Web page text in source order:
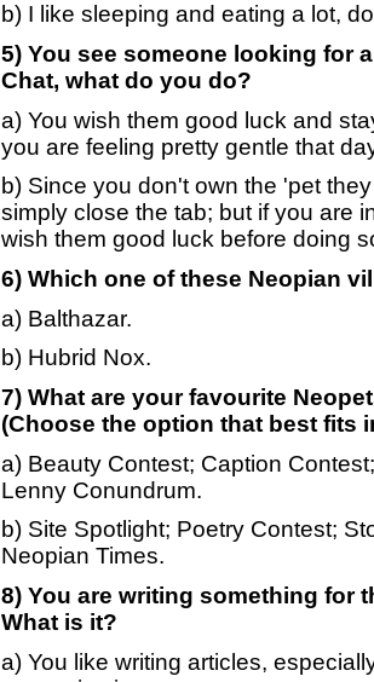
b) I like sleeping and eating a lot,
5) You see someone looking for
Chat, what do you do?
a) You wish them good luck and
you are feeling pretty gentle that
b) Since you don't own the 'pet
simply close the tab; but if you are
wish them good luck before doing
6) Which one of these Neopian
a) Balthazar.
b) Hubrid Nox.
7) What are your favourite
(Choose the option that best fits
a) Beauty Contest; Caption
Lenny Conundrum.
b) Site Spotlight; Poetry Contest;
Neopian Times.
8) You are writing something for
What is it?
a) You like writing articles,